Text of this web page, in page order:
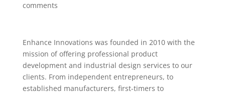
comments
Enhance Innovations was founded in 2010 with the
mission of offering professional product
development and industrial design services to our
clients. From independent entrepreneurs, to
established manufacturers, first-timers to